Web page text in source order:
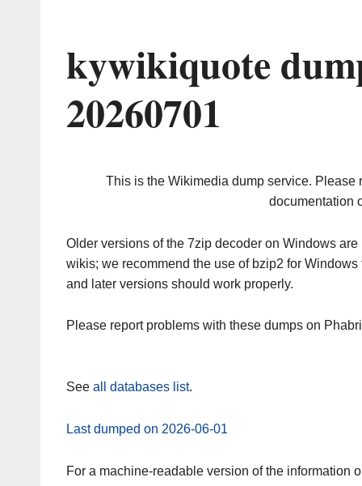
kywikiquote
20260701
This is the Wikimedia dump service. Please
documentation
Older versions of the 7zip decoder on Windows
wikis; we recommend the use of bzip2 for
and later versions should work properly.
Please report problems with these dumps on
See all databases list.
Last dumped on 2026-06-01
For a machine-readable version of the information